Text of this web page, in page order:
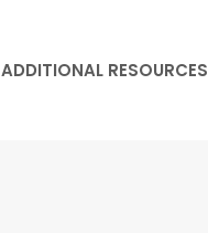
ADDITIONAL RESOURCES